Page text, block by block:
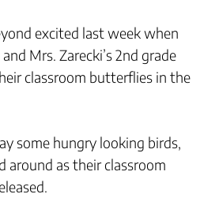
excited last week when
Mrs. Zarecki’s 2nd grade
classroom butterflies in the
some hungry looking birds,
around as their classroom